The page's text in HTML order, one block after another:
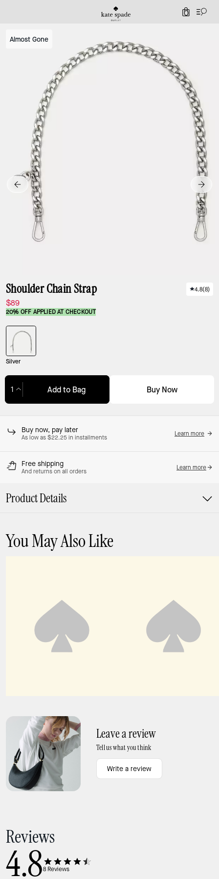
0
Almost Gone
Shoulder Chain Strap
$89
4.8(8)
20% OFF APPLIED AT CHECKOUT
Silver
Add to Bag Buy Now
Buy now, pay later
As low as $22.25 in installments
Learn more
Free shipping
And returns on all orders
Learn more
Product Details
You May Also Like
Leave a review
Tell us what you think
Write a review
Reviews
4.88 Reviews